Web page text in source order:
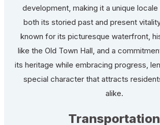
development, making it a unique
both its storied past and present
known for its picturesque waterfront,
like the Old Town Hall, and a
its heritage while embracing progress,
special character that attracts
alike.
Transportation